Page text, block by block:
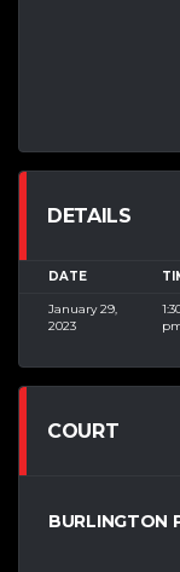
DETAILS
DATE
January 29,
2023
COURT
BURLINGTON